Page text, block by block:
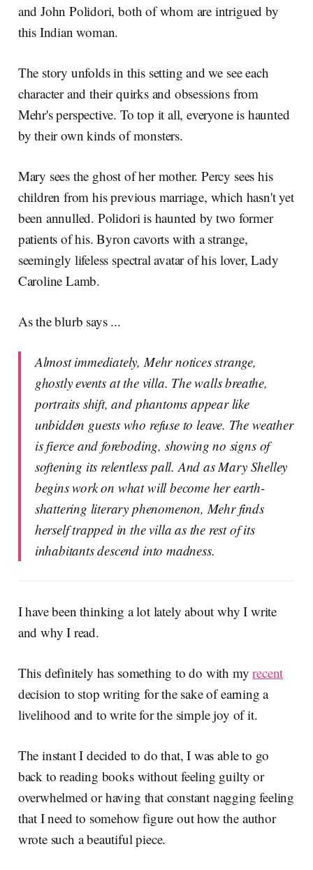
and John Polidori, both of whom are intrigued by
this Indian woman.
The story unfolds in this setting and we see each
character and their quirks and obsessions from
Mehr's perspective. To top it all, everyone is haunted
by their own kinds of monsters.
Mary sees the ghost of her mother. Percy sees his
children from his previous marriage, which hasn't yet
been annulled. Polidori is haunted by two former
patients of his. Byron cavorts with a strange,
seemingly lifeless spectral avatar of his lover, Lady
Caroline Lamb.
As the blurb says ...
Almost immediately, Mehr notices strange,
ghostly events at the villa. The walls breathe,
portraits shift, and phantoms appear like
unbidden guests who refuse to leave. The weather
is fierce and foreboding, showing no signs of
softening its relentless pall. And as Mary Shelley
begins work on what will become her earth-
shattering literary phenomenon, Mehr finds
herself trapped in the villa as the rest of its
inhabitants descend into madness.
I have been thinking a lot lately about why I write
and why I read.
This definitely has something to do with myrecent
decision to stop writing for the sake of earning a
livelihood and to write for the simple joy of it.
The instant I decided to do that, I was able to go
back to reading books without feeling guilty or
overwhelmed or having that constant nagging feeling
that I need to somehow figure out how the author
wrote such a beautiful piece.